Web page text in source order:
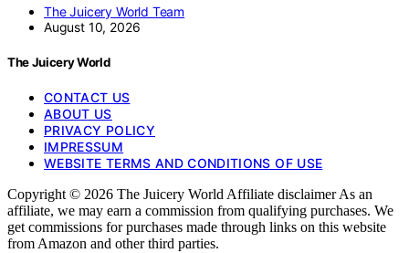
The Juicery World Team
August 10, 2026
The Juicery World
CONTACT US
ABOUT US
PRIVACY POLICY
IMPRESSUM
WEBSITE TERMS AND CONDITIONS OF USE
Copyright © 2026 The Juicery World Affiliate disclaimer As an
affiliate, we may earn a commission from qualifying purchases. We
get commissions for purchases made through links on this website
from Amazon and other third parties.